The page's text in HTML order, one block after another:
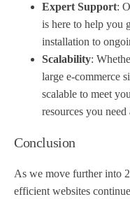
Expert Support:
is here to help you
installation to
Scalability:
large e-commerce
scalable to meet
resources you
Conclusion
As we move further into
efficient websites